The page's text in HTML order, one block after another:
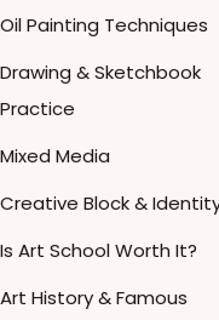
Oil Painting Techniques
Drawing & Sketchbook
Practice
Mixed Media
Creative Block &
Is Art School Worth It?
Art History & Famous